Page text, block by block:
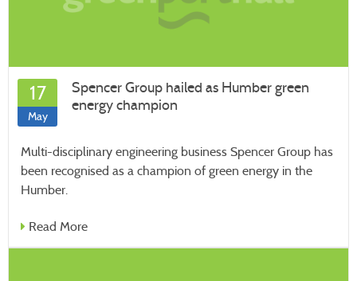
17
May
Spencer Group hailed as Humber green
energy champion
Multi-disciplinary engineering business Spencer Group has
been recognised as a champion of green energy in the
Humber.
Read More